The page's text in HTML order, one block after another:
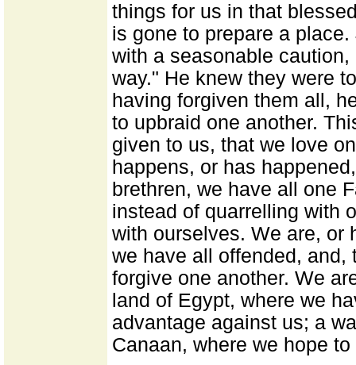
things for us in that
is gone to prepare a
with a seasonable
way." He knew they were
having forgiven them all,
to upbraid one another.
given to us, that we love
happens, or has
brethren, we have all one
instead of quarrelling with
with ourselves. We are, or
we have all offended, and,
forgive one another. We
land of Egypt, where we
advantage against us; a
Canaan, where we hope